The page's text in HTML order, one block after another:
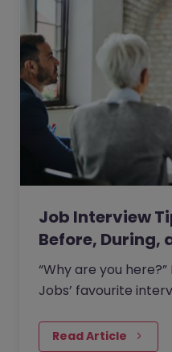
Job Interview
Before, During,
“Why are you
Jobs’ favourite
people realise.
Read Article